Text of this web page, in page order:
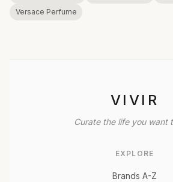
Versace Perfume
VIVIR
Curate the life you want
EXPLORE
Brands A-Z